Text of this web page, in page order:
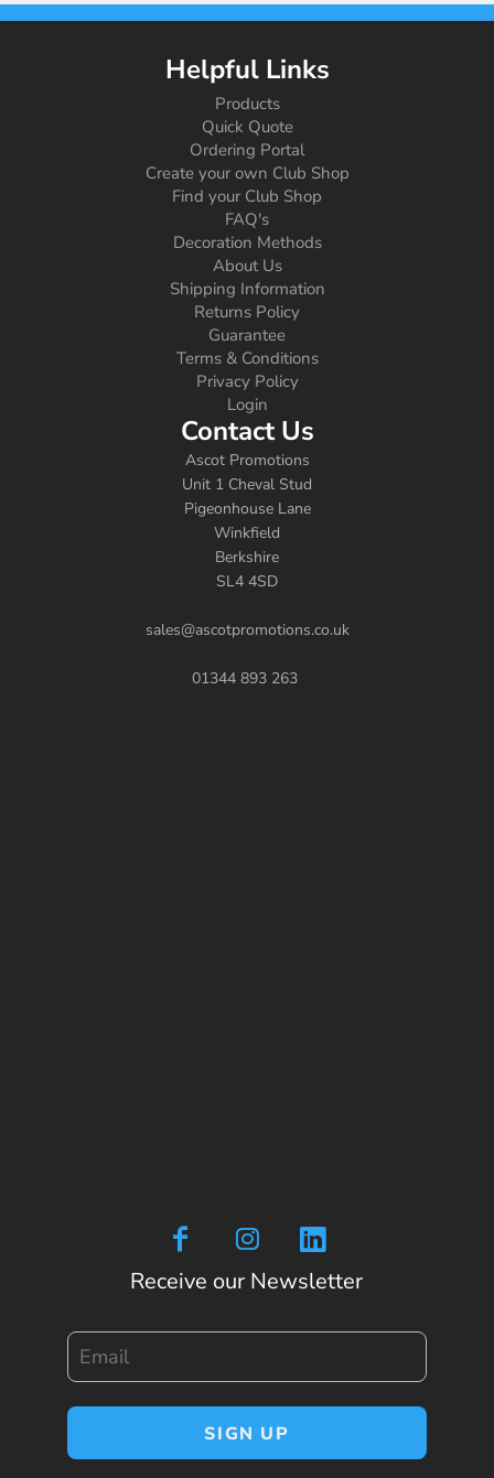
Helpful Links
Products
Quick Quote
Ordering Portal
Create your own Club Shop
Find your Club Shop
FAQ's
Decoration Methods
About Us
Shipping Information
Returns Policy
Guarantee
Terms & Conditions
Privacy Policy
Login
Contact Us
Ascot Promotions
Unit 1 Cheval Stud
Pigeonhouse Lane
Winkfield
Berkshire
SL4 4SD
sales@ascotpromotions.co.uk
01344 893 263
Receive our Newsletter
SIGN UP